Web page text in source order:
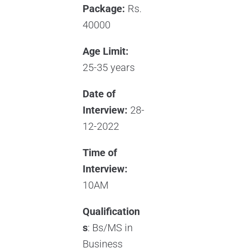
Package: Rs.
40000
Age Limit:
25-35 years
Date of
Interview: 28-
12-2022
Time of
Interview:
10AM
Qualification
s: Bs/MS in
Business